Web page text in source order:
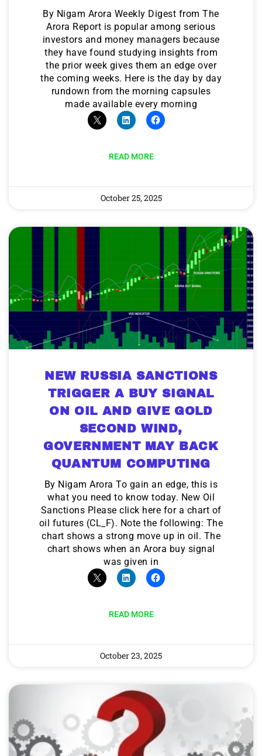
By Nigam Arora Weekly Digest from The
Arora Report is popular among serious
investors and money managers because
they have found studying insights from
the prior week gives them an edge over
the coming weeks. Here is the day by day
rundown from the morning capsules
made available every morning
READ MORE
October 25, 2025
NEW RUSSIA SANCTIONS
TRIGGER A BUY SIGNAL
ON OIL AND GIVE GOLD
SECOND WIND,
GOVERNMENT MAY BACK
QUANTUM COMPUTING
By Nigam Arora To gain an edge, this is
what you need to know today. New Oil
Sanctions Please click here for a chart of
oil futures (CL_F). Note the following: The
chart shows a strong move up in oil. The
chart shows when an Arora buy signal
was given in
READ MORE
October 23, 2025